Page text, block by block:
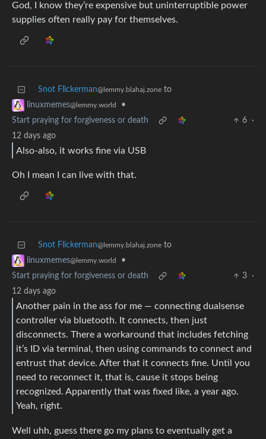
God, I know they’re expensive but uninterruptible power
supplies often really pay for themselves.
Snot Flickerman@lemmy.blahaj.zone to
linuxmemes@lemmy.world
•
Start praying for forgiveness or death
6
·
12 days ago
Also-also, it works fine via USB
Oh I mean I can live with that.
Snot Flickerman@lemmy.blahaj.zone to
linuxmemes@lemmy.world
•
Start praying for forgiveness or death
3
·
12 days ago
Another pain in the ass for me — connecting dualsense
controller via bluetooth. It connects, then just
disconnects. There a workaround that includes fetching
it’s ID via terminal, then using commands to connect and
entrust that device. After that it connects fine. Until you
need to reconnect it, that is, cause it stops being
recognized. Apparently that was fixed like, a year ago.
Yeah, right.
Well uhh, guess there go my plans to eventually get a